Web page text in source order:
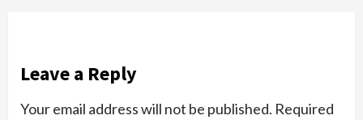
Leave a Reply
Your email address will not be published. Required